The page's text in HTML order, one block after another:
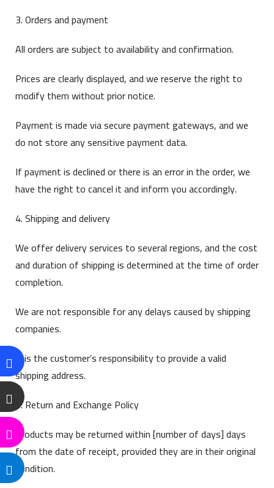
3. Orders and payment
All orders are subject to availability and confirmation.
Prices are clearly displayed, and we reserve the right to
modify them without prior notice.
Payment is made via secure payment gateways, and we
do not store any sensitive payment data.
If payment is declined or there is an error in the order, we
have the right to cancel it and inform you accordingly.
4. Shipping and delivery
We offer delivery services to several regions, and the cost
and duration of shipping is determined at the time of order
completion.
We are not responsible for any delays caused by shipping
companies.
It is the customer’s responsibility to provide a valid
shipping address.
5. Return and Exchange Policy
Products may be returned within [number of days] days
from the date of receipt, provided they are in their original
condition.